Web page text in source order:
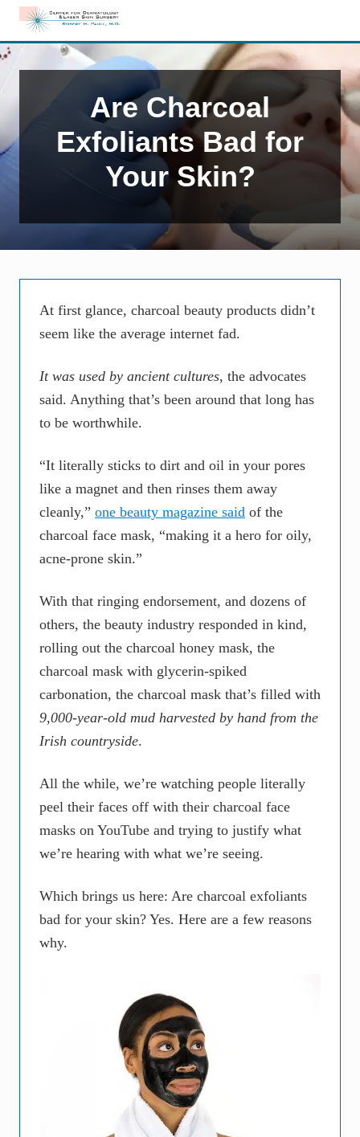
Menu
Skip
right
header
Skip
main
content
Skip
primary
sidebar
Edison,
NJ
Are Charcoal
Exfoliants Bad for
Your Skin?
At first glance, charcoal beauty products didn’t
seem like the average internet fad.
It was used by ancient cultures, the advocates
said. Anything that’s been around that long has
to be worthwhile.
“It literally sticks to dirt and oil in your pores
like a magnet and then rinses them away
cleanly,” one beauty magazine said of the
charcoal face mask, “making it a hero for oily,
acne-prone skin.”
With that ringing endorsement, and dozens of
others, the beauty industry responded in kind,
rolling out the charcoal honey mask, the
charcoal mask with glycerin-spiked
carbonation, the charcoal mask that’s filled with
9,000-year-old mud harvested by hand from the
Irish countryside.
All the while, we’re watching people literally
peel their faces off with their charcoal face
masks on YouTube and trying to justify what
we’re hearing with what we’re seeing.
Which brings us here: Are charcoal exfoliants
bad for your skin? Yes. Here are a few reasons
why.